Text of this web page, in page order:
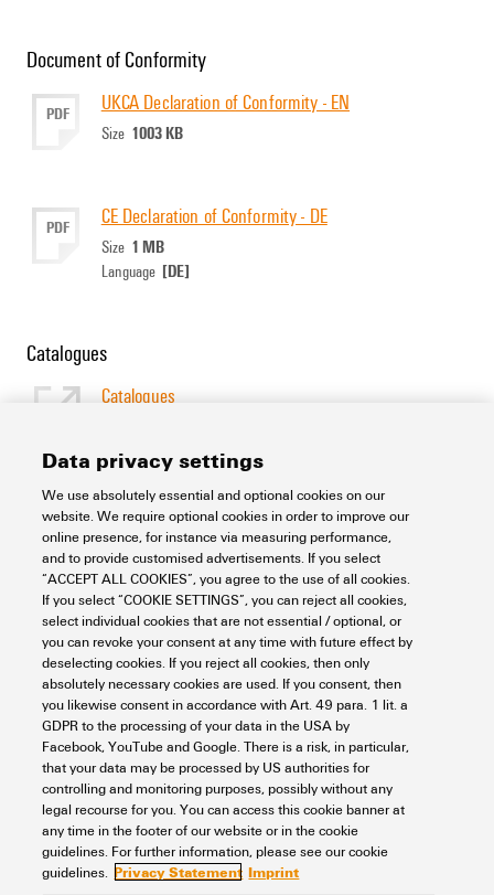
Document of Conformity
PDF UKCA Declaration of Conformity - EN
Size 1003 KB
PDF CE Declaration of Conformity - DE
Size 1 MB
Language [DE]
Catalogues
Catalogues
Support Center
Support Center
Looking regularly for downloads?
Check out our Support Center!
Powerful search - Thanks to an optimised search function, you
can find your answer even faster in our Support Center
Multiple file download at once. Use the fast track to download
e.g. multiple step files at once
Mark favorite products and documents, watch application
notes, video tutorials, FAQs, create service requests, ...
Data privacy settings
We use absolutely essential and optional cookies on our
website. We require optional cookies in order to improve our
online presence, for instance via measuring performance,
and to provide customised advertisements. If you select
“ACCEPT ALL COOKIES”, you agree to the use of all cookies.
If you select “COOKIE SETTINGS”, you can reject all cookies,
select individual cookies that are not essential / optional, or
you can revoke your consent at any time with future effect by
deselecting cookies. If you reject all cookies, then only
absolutely necessary cookies are used. If you consent, then
you likewise consent in accordance with Art. 49 para. 1 lit. a
GDPR to the processing of your data in the USA by
Facebook, YouTube and Google. There is a risk, in particular,
that your data may be processed by US authorities for
controlling and monitoring purposes, possibly without any
legal recourse for you. You can access this cookie banner at
any time in the footer of our website or in the cookie
guidelines. For further information, please see our cookie
guidelines. Privacy Statement Imprint